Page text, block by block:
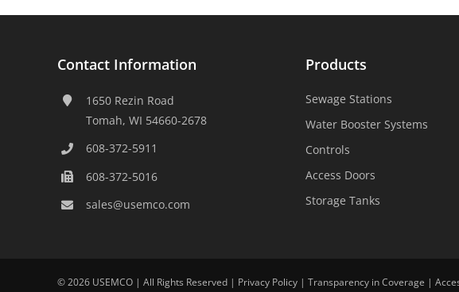
Contact Information
1650 Rezin Road
Tomah, WI 54660-2678
608-372-5911
608-372-5016
sales@usemco.com
Products
Sewage Stations
Water Booster Systems
Controls
Access Doors
Storage Tanks
©2026 USEMCO | All Rights Reserved | Privacy Policy| Transparency in Coverage |